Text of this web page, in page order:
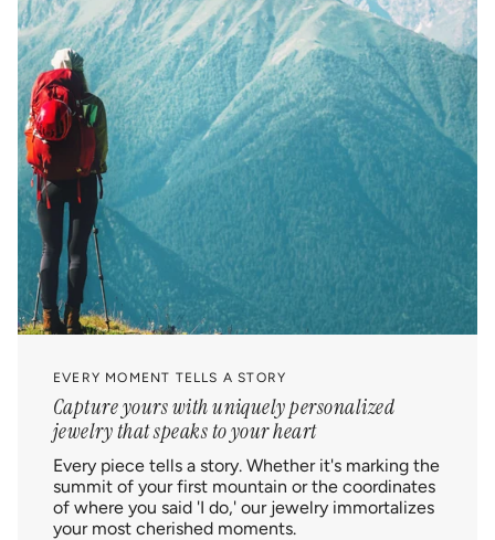
EVERY MOMENT TELLS A STORY
Capture yours with uniquely personalized
jewelry that speaks to your heart
Every piece tells a story. Whether it's marking the
summit of your first mountain or the coordinates
of where you said 'I do,' our jewelry immortalizes
your most cherished moments.